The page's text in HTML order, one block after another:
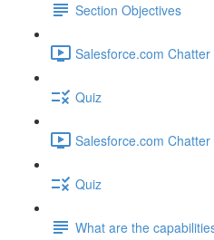
Section Objectives
Salesforce.com
Quiz
Salesforce.com
Quiz
What are the